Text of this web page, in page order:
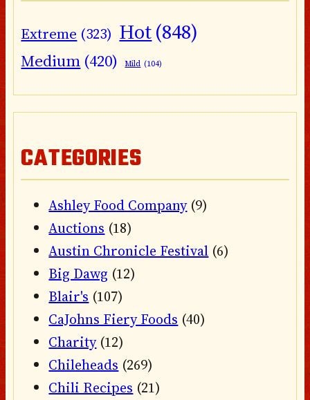
Extreme (323) Hot(848)
Medium (420) Mild (104)
CATEGORIES
Ashley Food Company(9)
Auctions (18)
Austin Chronicle Festival (6)
Big Dawg (12)
Blair's (107)
CaJohns Fiery Foods (40)
Charity(12)
Chileheads (269)
Chili Recipes (21)